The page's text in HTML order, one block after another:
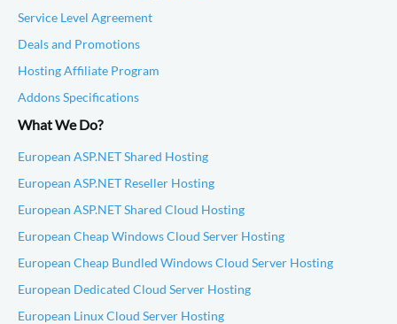
Service Level Agreement
Deals and Promotions
Hosting Affiliate Program
Addons Specifications
What We Do?
European ASP.NET Shared Hosting
European ASP.NET Reseller Hosting
European ASP.NET Shared Cloud Hosting
European Cheap Windows Cloud Server Hosting
European Cheap Bundled Windows Cloud Server Hosting
European Dedicated Cloud Server Hosting
European Linux Cloud Server Hosting